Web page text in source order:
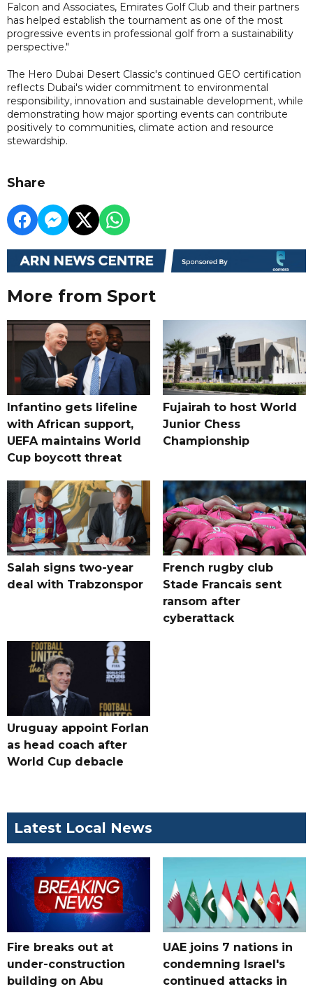
Falcon and Associates, Emirates Golf Club and their partners
has helped establish the tournament as one of the most
progressive events in professional golf from a sustainability
perspective."
The Hero Dubai Desert Classic's continued GEO certification
reflects Dubai's wider commitment to environmental
responsibility, innovation and sustainable development, while
demonstrating how major sporting events can contribute
positively to communities, climate action and resource
stewardship.
Share
More from Sport
Infantino gets lifeline
with African support,
UEFA maintains World
Cup boycott threat
Fujairah to host World
Junior Chess
Championship
Salah signs two-year
deal with Trabzonspor
French rugby club
Stade Francais sent
ransom after
cyberattack
Uruguay appoint Forlan
as head coach after
World Cup debacle
Latest Local News
Fire breaks out at
under-construction
building on Abu
UAE joins 7 nations in
condemning Israel's
continued attacks in